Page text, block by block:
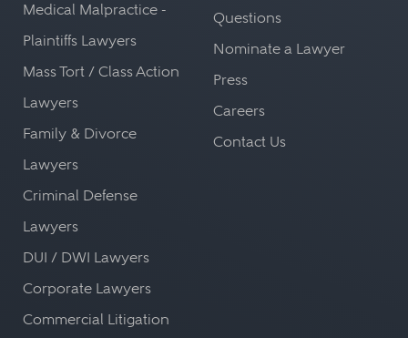
Medical Malpractice -
Plaintiffs Lawyers
Mass Tort / Class Action
Lawyers
Family & Divorce
Lawyers
Criminal Defense
Lawyers
DUI / DWI Lawyers
Corporate Lawyers
Commercial Litigation
Questions
Nominate a Lawyer
Press
Careers
Contact Us